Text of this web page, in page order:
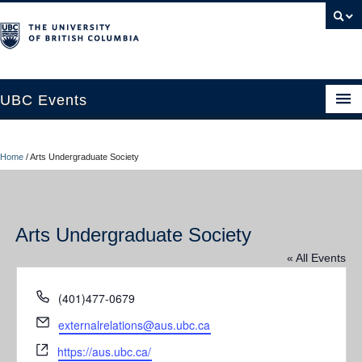
UBC Events
UBC Connects at Robson Square
About
Contact Us
Resources
UBC Okanagan Events
Home /Arts Undergraduate Society
Arts Undergraduate Society
« All Events
Phone
(401)477-0679
Email
externalrelations@aus.ubc.ca
Website
https://aus.ubc.ca/